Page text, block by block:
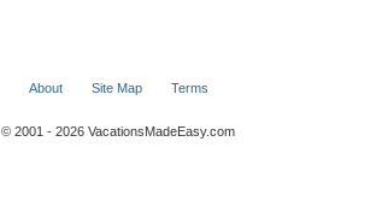
About Site Map Terms
© 2001 - 2026 VacationsMadeEasy.com